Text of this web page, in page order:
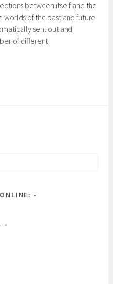
between itself and the
worlds of the past and future.
sent out and
of different